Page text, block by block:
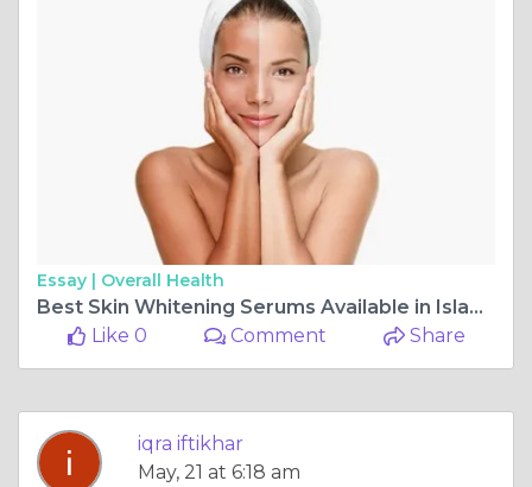
Essay | Overall Health
Best Skin Whitening Serums Available in Islamabad Pharmacies
Like 0
Comment Share
iqra iftikhar
May, 21 at 6:18 am